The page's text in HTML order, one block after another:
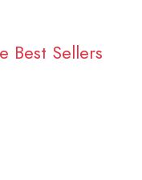
Best Sellers